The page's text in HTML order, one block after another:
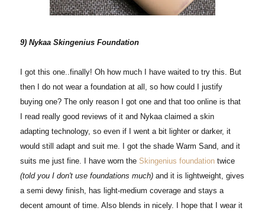
9) Nykaa Skingenius Foundation
I got this one..finally! Oh how much I have waited to try this. But
then I do not wear a foundation at all, so how could I justify
buying one? The only reason I got one and that too online is that
I read really good reviews of it and Nykaa claimed a skin
adapting technology, so even if I went a bit lighter or darker, it
would still adapt and suit me. I got the shade Warm Sand, and it
suits me just fine. I have worn the Skingenius foundation twice
(told you I don't use foundations much) and it is lightweight, gives
a semi dewy finish, has light-medium coverage and stays a
decent amount of time. Also blends in nicely. I hope that I wear it